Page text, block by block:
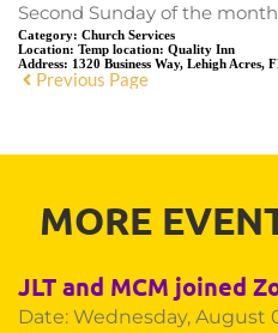
Second Sunday of the
Category: Church Services
Location: Temp location: Quality Inn
Address: 1320 Business Way, Lehigh Acres,
Previous Page
MORE
JLT and MCM joined
Date: Wednesday, August